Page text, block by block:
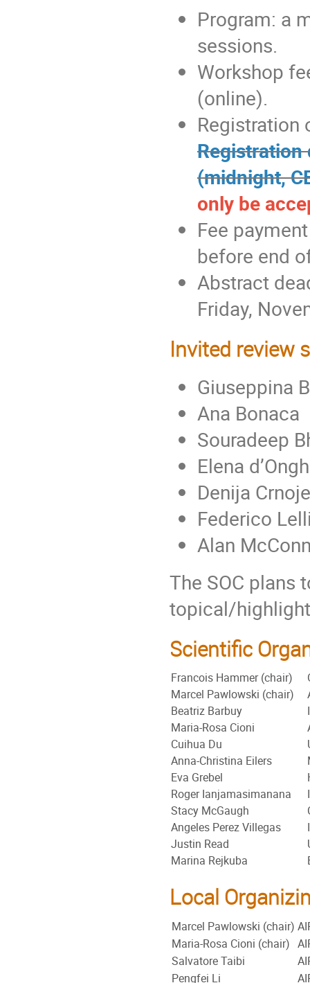
Program: a
sessions.
Workshop
(online).
Registration
(midnight,
only be
Fee
before end
Abstract
Friday,
Invited review
Giuseppina
Ana Bonaca
Souradeep
Elena
Denija
Federico
Alan
The SOC plans
topical/
Scientific
Francois Hammer (chair)
Marcel Pawlowski (chair)
Beatriz Barbuy
Maria-Rosa Cioni
Cuihua Du
Anna-Christina Eilers
Eva Grebel
Roger Ianjamasimanana
Stacy McGaugh
Angeles Perez Villegas
Justin Read
Marina Rejkuba
Local
Marcel Pawlowski (chair)
Maria-Rosa Cioni (chair)
Salvatore Taibi
Pengfei Li